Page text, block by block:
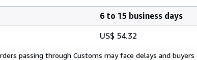
6 to 15 business days
US$ 54.32
passing through Customs may face delays and